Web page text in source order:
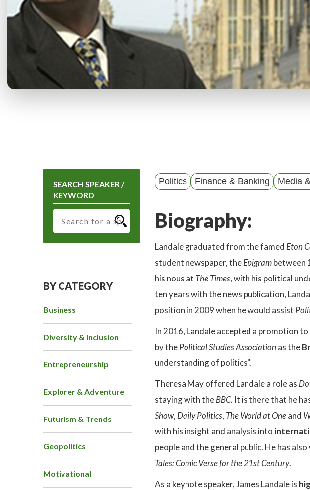
y
M
e
n
u
SEARCH SPEAKER /
KEYWORD
BY CATEGORY
Business
Diversity & Inclusion
Entrepreneurship
Explorer & Adventure
Futurism & Trends
Geopolitics
Motivational
Politics Finance & Banking Media
Biography:
Landale graduated from the famedEton
student newspaper, theEpigrambetween
his nous at The Times, with his political
ten years with the news publication,
position in 2009 when he would assist
In 2016, Landale accepted a promotion
by thePolitical Studies Associationas the
understanding of politics".
Theresa May offered Landale a role as
staying with theBBC. It is there that he
Show,Daily Politics, The World at Oneand
with his insight and analysis into
people and the general public. He has
Tales: Comic Verse for the 21st Century.
As a keynote speaker, James Landale is